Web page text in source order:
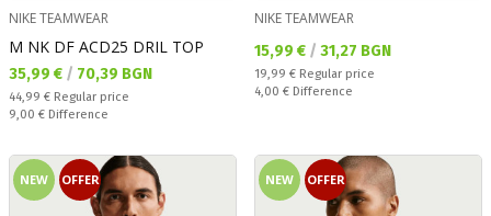
NIKE TEAMWEAR
M NK DF ACD25 DRIL TOP
Текуща цена:
35,99 € / 70,39 BGN
Regular price:
44,99 € Regular price
Спестявате:
9,00 € Difference
NIKE TEAMWEAR
Текуща цена:
15,99 € / 31,27 BGN
Regular price:
19,99 € Regular price
Спестявате:
4,00 € Difference
NEW OFFER NEW OFFER